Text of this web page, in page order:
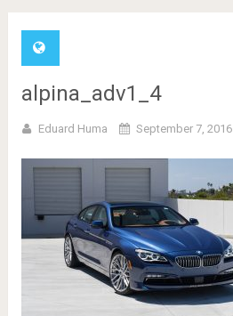
alpina_adv1_4
Eduard Huma September 7, 2016